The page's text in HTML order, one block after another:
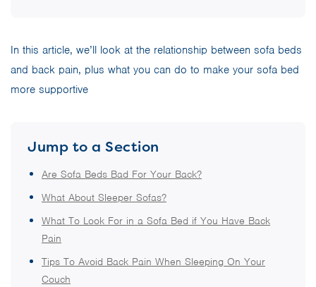
In this article, we’ll look at the relationship between sofa beds
and back pain, plus what you can do to make your sofa bed
more supportive
Jump to a Section
Are Sofa Beds Bad For Your Back?
What About Sleeper Sofas?
What To Look For in a Sofa Bed if You Have Back
Pain
Tips To Avoid Back Pain When Sleeping On Your
Couch